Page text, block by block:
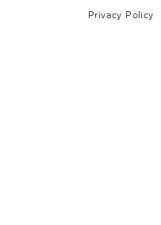
Privacy Policy